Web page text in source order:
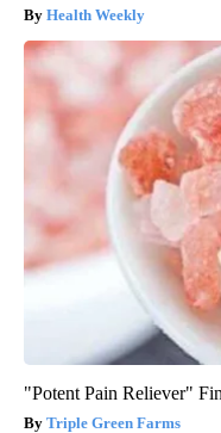
Health Weekly
"Potent Pain Reliever"
Triple Green Farms